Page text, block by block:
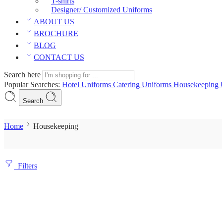
Designer/ Customized Uniforms
ABOUT US
BROCHURE
BLOG
CONTACT US
Search here
Popular Searches: Hotel Uniforms Catering Uniforms Housekeeping
Search
Home Housekeeping
Filters